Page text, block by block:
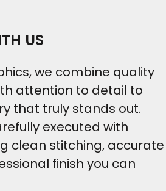
US
we combine quality
attention to detail to
that truly stands out.
executed with
clean stitching, accurate
finish you can